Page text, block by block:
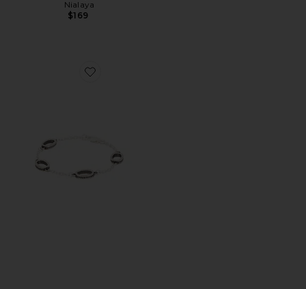
Nialaya
$169
Favorite Icon Link Bracelet